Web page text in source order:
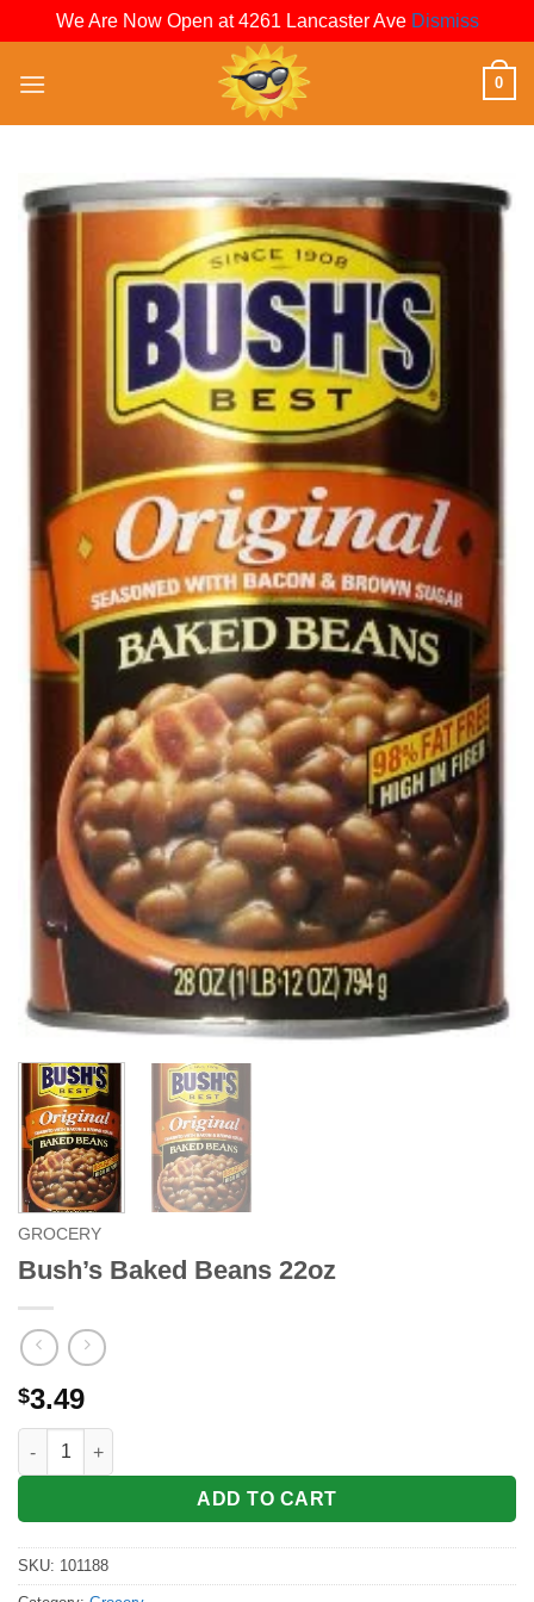
We Are Now Open at 4261 Lancaster Ave Dismiss
0
GROCERY
Bush’s Baked Beans 22oz
$3.49
Bush's Baked Beans 22oz quantity
ADD TO CART
SKU: 101188